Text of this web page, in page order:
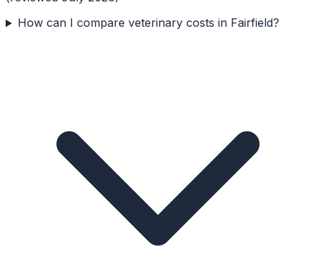
How can I compare veterinary costs in Fairfield?